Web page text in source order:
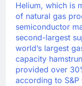
Helium, which is
of natural gas
semiconductor
second-largest
world’s largest
capacity
provided over
according to S&P